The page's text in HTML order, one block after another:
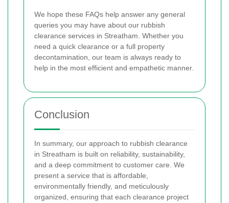
We hope these FAQs help answer any general
queries you may have about our rubbish
clearance services in Streatham. Whether you
need a quick clearance or a full property
decontamination, our team is always ready to
help in the most efficient and empathetic manner.
Conclusion
In summary, our approach to rubbish clearance
in Streatham is built on reliability, sustainability,
and a deep commitment to customer care. We
present a service that is affordable,
environmentally friendly, and meticulously
organized, ensuring that each clearance project